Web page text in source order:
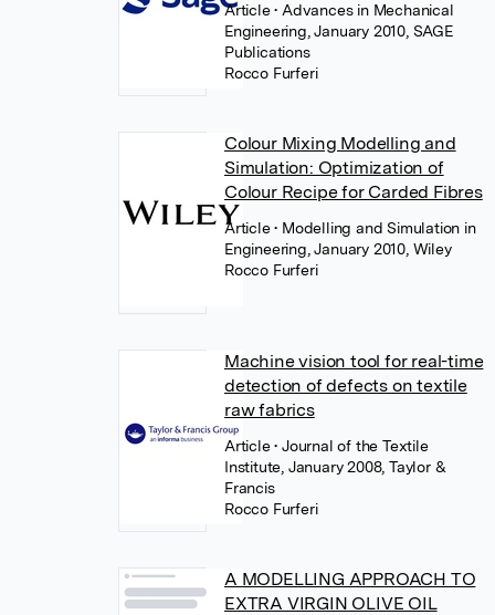
Article• Advances in Mechanical
Engineering, January 2010, SAGE
Publications
Rocco Furferi
Colour Mixing Modelling and
Simulation: Optimization of
Colour Recipe for Carded Fibres
Article• Modelling and Simulation in
Engineering, January 2010, Wiley
Rocco Furferi
Machine vision tool for real-time
detection of defects on textile
raw fabrics
Article• Journal of the Textile
Institute, January 2008, Taylor &
Francis
Rocco Furferi
A MODELLING APPROACH TO
EXTRA VIRGIN OLIVE OIL